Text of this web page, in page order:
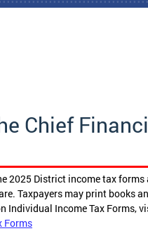
Chief
2025 District income tax forms
Taxpayers may print books
Individual Income Tax Forms,
Forms